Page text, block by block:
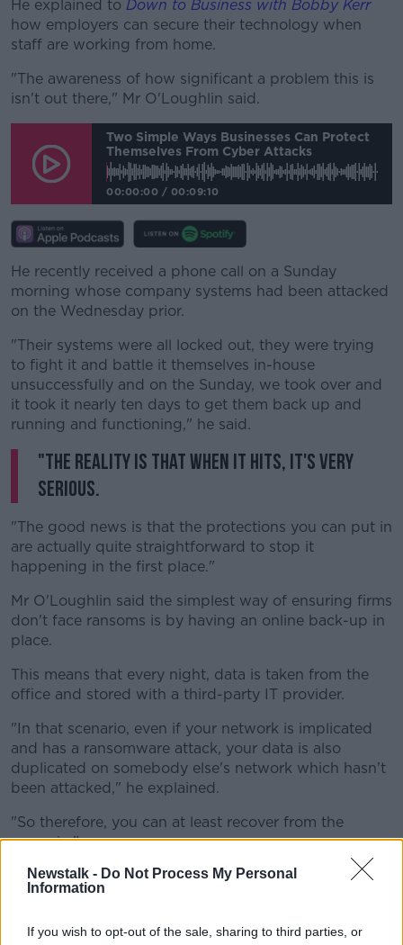
Newstalk - Do Not Process My Personal
Information
If you wish to opt-out of the sale, sharing to third parties, or
He explained to Down to Business with Bobby Kerr
how employers can secure their technology when
staff are working from home.
"The awareness of how significant a problem this is
isn't out there," Mr O'Loughlin said.
Two Simple Ways Businesses Can Protect
Themselves From Cyber Attacks
00:00:00 / 00:09:10
He recently received a phone call on a Sunday
morning whose company systems had been attacked
on the Wednesday prior.
"Their systems were all locked out, they were trying
to fight it and battle it themselves in-house
unsuccessfully and on the Sunday, we took over and
it took it nearly ten days to get them back up and
running and functioning," he said.
"The reality is that when it hits, it's very
serious.
"The good news is that the protections you can put in
are actually quite straightforward to stop it
happening in the first place."
Mr O'Loughlin said the simplest way of ensuring firms
don't face ransoms is by having an online back-up in
place.
This means that every night, data is taken from the
office and stored with a third-party IT provider.
"In that scenario, even if your network is implicated
and has a ransomware attack, your data is also
duplicated on somebody else's network which hasn't
been attacked," he explained.
"So therefore, you can at least recover from the
scenario."